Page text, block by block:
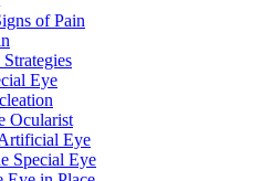
of Pain
Eye
Ocularist
Eye
Special Eye